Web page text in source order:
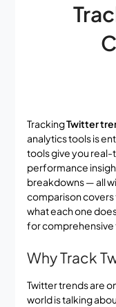
TrackingTwitter
analytics tools is
tools give you
performance
breakdowns — all
comparison
what each one
for
Why Track
Twitter trends are
world is talking